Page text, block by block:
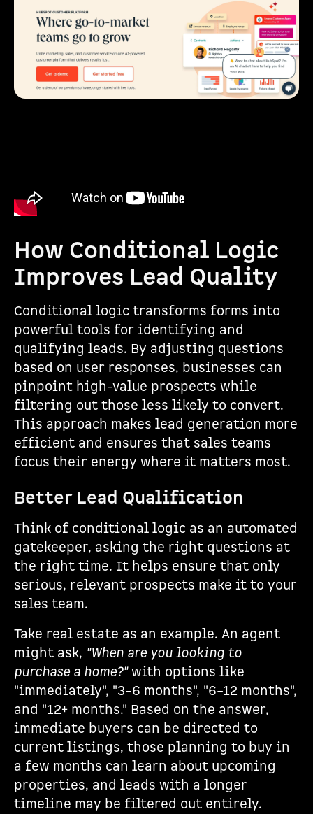
How Conditional Logic
Improves Lead Quality
Conditional logic transforms forms into
powerful tools for identifying and
qualifying leads. By adjusting questions
based on user responses, businesses can
pinpoint high-value prospects while
filtering out those less likely to convert.
This approach makes lead generation more
efficient and ensures that sales teams
focus their energy where it matters most.
Better Lead Qualification
Think of conditional logic as an automated
gatekeeper, asking the right questions at
the right time. It helps ensure that only
serious, relevant prospects make it to your
sales team.
Take real estate as an example. An agent
might ask, "When are you looking to
purchase a home?"with options like
"immediately", "3–6 months", "6–12 months",
and "12+ months." Based on the answer,
immediate buyers can be directed to
current listings, those planning to buy in
a few months can learn about upcoming
properties, and leads with a longer
timeline may be filtered out entirely.